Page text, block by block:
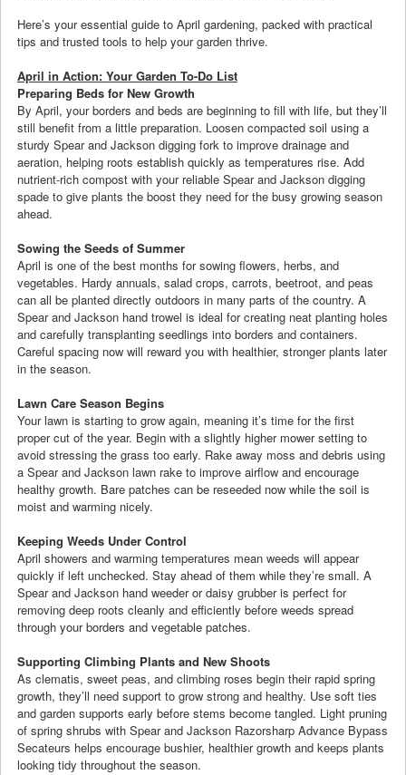
Here’s your essential guide to April gardening, packed with practical
tips and trusted tools to help your garden thrive.
April in Action: Your Garden To-Do List
Preparing Beds for New Growth
By April, your borders and beds are beginning to fill with life, but they’ll
still benefit from a little preparation. Loosen compacted soil using a
sturdy Spear and Jackson digging fork to improve drainage and
aeration, helping roots establish quickly as temperatures rise. Add
nutrient-rich compost with your reliable Spear and Jackson digging
spade to give plants the boost they need for the busy growing season
ahead.
Sowing the Seeds of Summer
April is one of the best months for sowing flowers, herbs, and
vegetables. Hardy annuals, salad crops, carrots, beetroot, and peas
can all be planted directly outdoors in many parts of the country. A
Spear and Jackson hand trowel is ideal for creating neat planting holes
and carefully transplanting seedlings into borders and containers.
Careful spacing now will reward you with healthier, stronger plants later
in the season.
Lawn Care Season Begins
Your lawn is starting to grow again, meaning it’s time for the first
proper cut of the year. Begin with a slightly higher mower setting to
avoid stressing the grass too early. Rake away moss and debris using
a Spear and Jackson lawn rake to improve airflow and encourage
healthy growth. Bare patches can be reseeded now while the soil is
moist and warming nicely.
Keeping Weeds Under Control
April showers and warming temperatures mean weeds will appear
quickly if left unchecked. Stay ahead of them while they’re small. A
Spear and Jackson hand weeder or daisy grubber is perfect for
removing deep roots cleanly and efficiently before weeds spread
through your borders and vegetable patches.
Supporting Climbing Plants and New Shoots
As clematis, sweet peas, and climbing roses begin their rapid spring
growth, they’ll need support to grow strong and healthy. Use soft ties
and garden supports early before stems become tangled. Light pruning
of spring shrubs with Spear and Jackson Razorsharp Advance Bypass
Secateurs helps encourage bushier, healthier growth and keeps plants
looking tidy throughout the season.